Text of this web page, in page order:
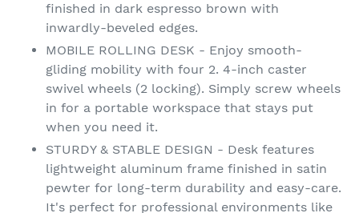
finished in dark espresso brown with
inwardly-beveled edges.
MOBILE ROLLING DESK - Enjoy smooth-
gliding mobility with four 2. 4-inch caster
swivel wheels (2 locking). Simply screw wheels
in for a portable workspace that stays put
when you need it.
STURDY & STABLE DESIGN - Desk features
lightweight aluminum frame finished in satin
pewter for long-term durability and easy-care.
It's perfect for professional environments like